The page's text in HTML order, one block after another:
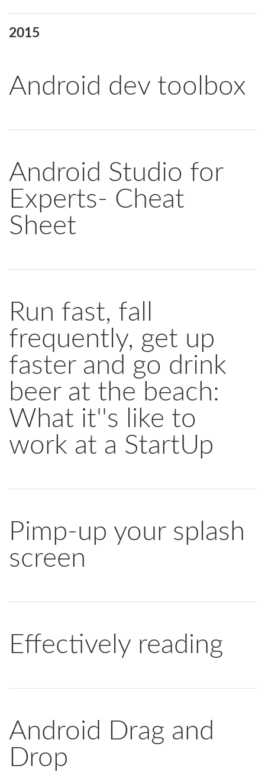
2015
Android dev toolbox
Android Studio for
Experts- Cheat
Sheet
Run fast, fall
frequently, get up
faster and go drink
beer at the beach:
What it''s like to
work at a StartUp
Pimp-up your splash
screen
Effectively reading
Android Drag and
Drop